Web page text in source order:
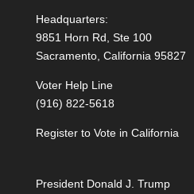
Headquarters:
9851 Horn Rd, Ste 100
Sacramento, California 95827
Voter Help Line
(916) 822-5618
Register to Vote in California
President Donald J. Trump